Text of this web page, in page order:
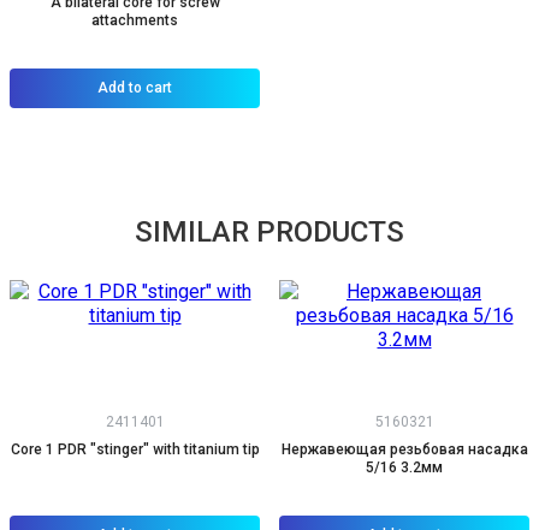
attachments
Add to cart
SIMILAR PRODUCTS
2411401
Core 1 PDR "stinger" with titanium tip
5160321
Нержавеющая резьбовая насадка
5/16 3.2мм